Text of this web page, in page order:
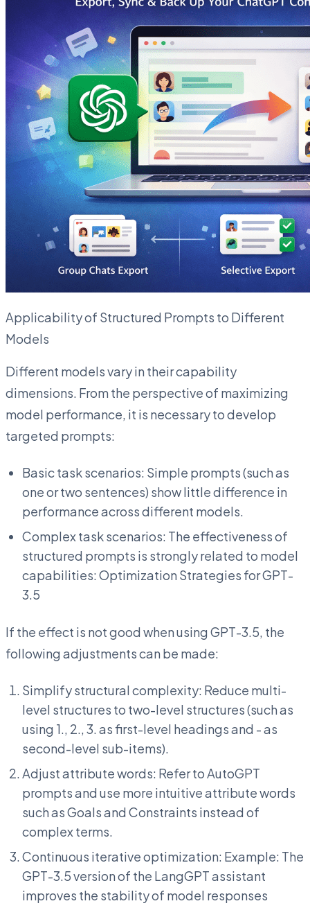
Applicability of Structured Prompts to Different
Models
Different models vary in their capability
dimensions. From the perspective of maximizing
model performance, it is necessary to develop
targeted prompts:
Basic task scenarios: Simple prompts (such as
one or two sentences) show little difference in
performance across different models.
Complex task scenarios: The effectiveness of
structured prompts is strongly related to model
capabilities: Optimization Strategies for GPT-
3.5
If the effect is not good when using GPT-3.5, the
following adjustments can be made:
Simplify structural complexity: Reduce multi-
level structures to two-level structures (such as
using 1., 2., 3. as first-level headings and - as
second-level sub-items).
Adjust attribute words: Refer to AutoGPT
prompts and use more intuitive attribute words
such as Goals and Constraints instead of
complex terms.
Continuous iterative optimization: Example: The
GPT-3.5 version of the LangGPT assistant
improves the stability of model responses